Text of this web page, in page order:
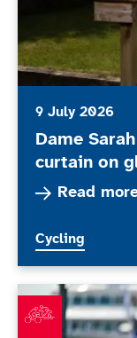
9 July 2026
Dame
curtain on
Read
Read more
More news
Cycling
What’s been